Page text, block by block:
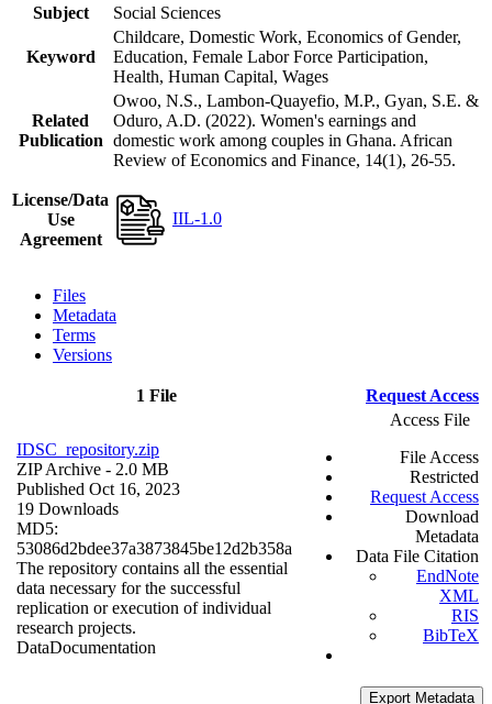
Subject
Social Sciences
Keyword
Childcare, Domestic Work, Economics of Gender,
Education, Female Labor Force Participation,
Health, Human Capital, Wages
Related
Publication
Owoo, N.S., Lambon-Quayefio, M.P., Gyan, S.E. &
Oduro, A.D. (2022). Women's earnings and
domestic work among couples in Ghana. African
Review of Economics and Finance, 14(1), 26-55.
License/Data
Use
Agreement
IIL-1.0
Files
Metadata
Terms
Versions
1 File Request Access
IDSC_repository.zip
ZIP Archive - 2.0 MB
Published Oct 16, 2023
19 Downloads
MD5:
53086d2bdee37a3873845be12d2b358a
The repository contains all the essential
data necessary for the successful
replication or execution of individual
research projects.
DataDocumentation
Access File
File Access
Restricted
Request Access
Download
Metadata
Data File Citation
EndNote
XML
RIS
BibTeX
Export Metadata